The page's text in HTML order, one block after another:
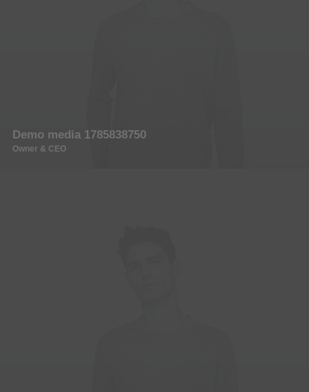
Demo media 1785838750
Owner & CEO